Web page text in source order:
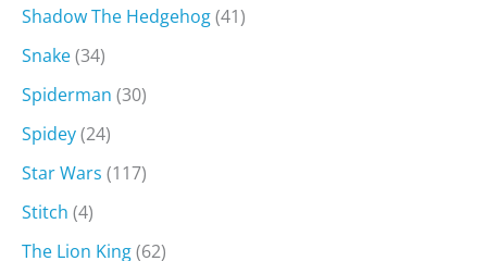
Shadow The Hedgehog(41)
Snake(34)
Spiderman (30)
Spidey(24)
Star Wars (117)
Stitch (4)
The Lion King(62)